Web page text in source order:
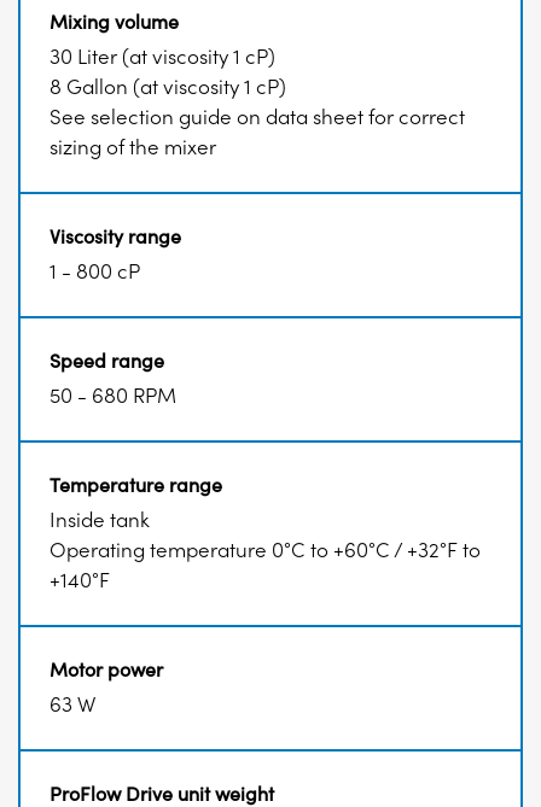
Mixing volume
30 Liter (at viscosity 1 cP)
8 Gallon (at viscosity 1 cP)
See selection guide on data sheet for correct
sizing of the mixer
Viscosity range
1 - 800 cP
Speed range
50 - 680 RPM
Temperature range
Inside tank
Operating temperature 0°C to +60°C / +32°F to
+140°F
Motor power
63 W
ProFlow Drive unit weight